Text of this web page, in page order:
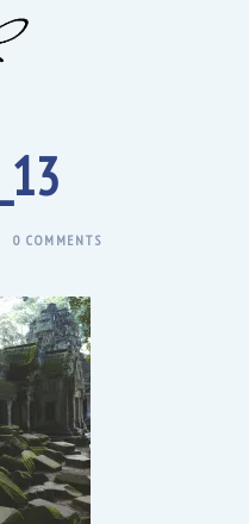
0 COMMENTS